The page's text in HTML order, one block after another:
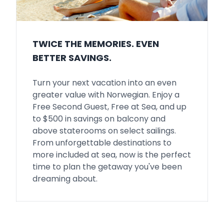
TWICE THE MEMORIES. EVEN
BETTER SAVINGS.
Turn your next vacation into an even
greater value with Norwegian. Enjoy a
Free Second Guest, Free at Sea, and up
to $500 in savings on balcony and
above staterooms on select sailings.
From unforgettable destinations to
more included at sea, now is the perfect
time to plan the getaway you've been
dreaming about.